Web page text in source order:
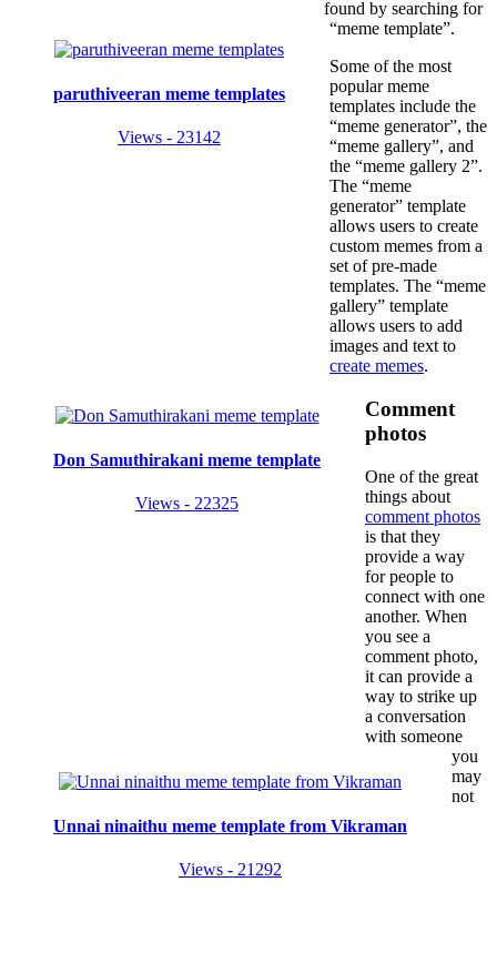
paruthiveeran meme templates
Views - 23142
Don Samuthirakani meme template
Views - 22325
Unnai ninaithu meme template from Vikraman
Views - 21292
found by searching for
“meme template”.
Some of the most
popular meme
templates include the
“meme generator”, the
“meme gallery”, and
the “meme gallery 2”.
The “meme
generator” template
allows users to create
custom memes from a
set of pre-made
templates. The “meme
gallery” template
allows users to add
images and text to
create memes.
Comment
photos
One of the great
things about
comment photos
is that they
provide a way
for people to
connect with one
another. When
you see a
comment photo,
it can provide a
way to strike up
a conversation
with someone
you
may
not